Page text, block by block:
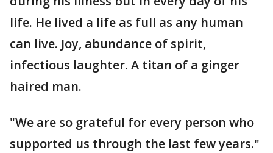
life. He lived a life as full as any human
can live. Joy, abundance of spirit,
infectious laughter. A titan of a ginger
haired man.
"We are so grateful for every person who
supported us through the last few years."